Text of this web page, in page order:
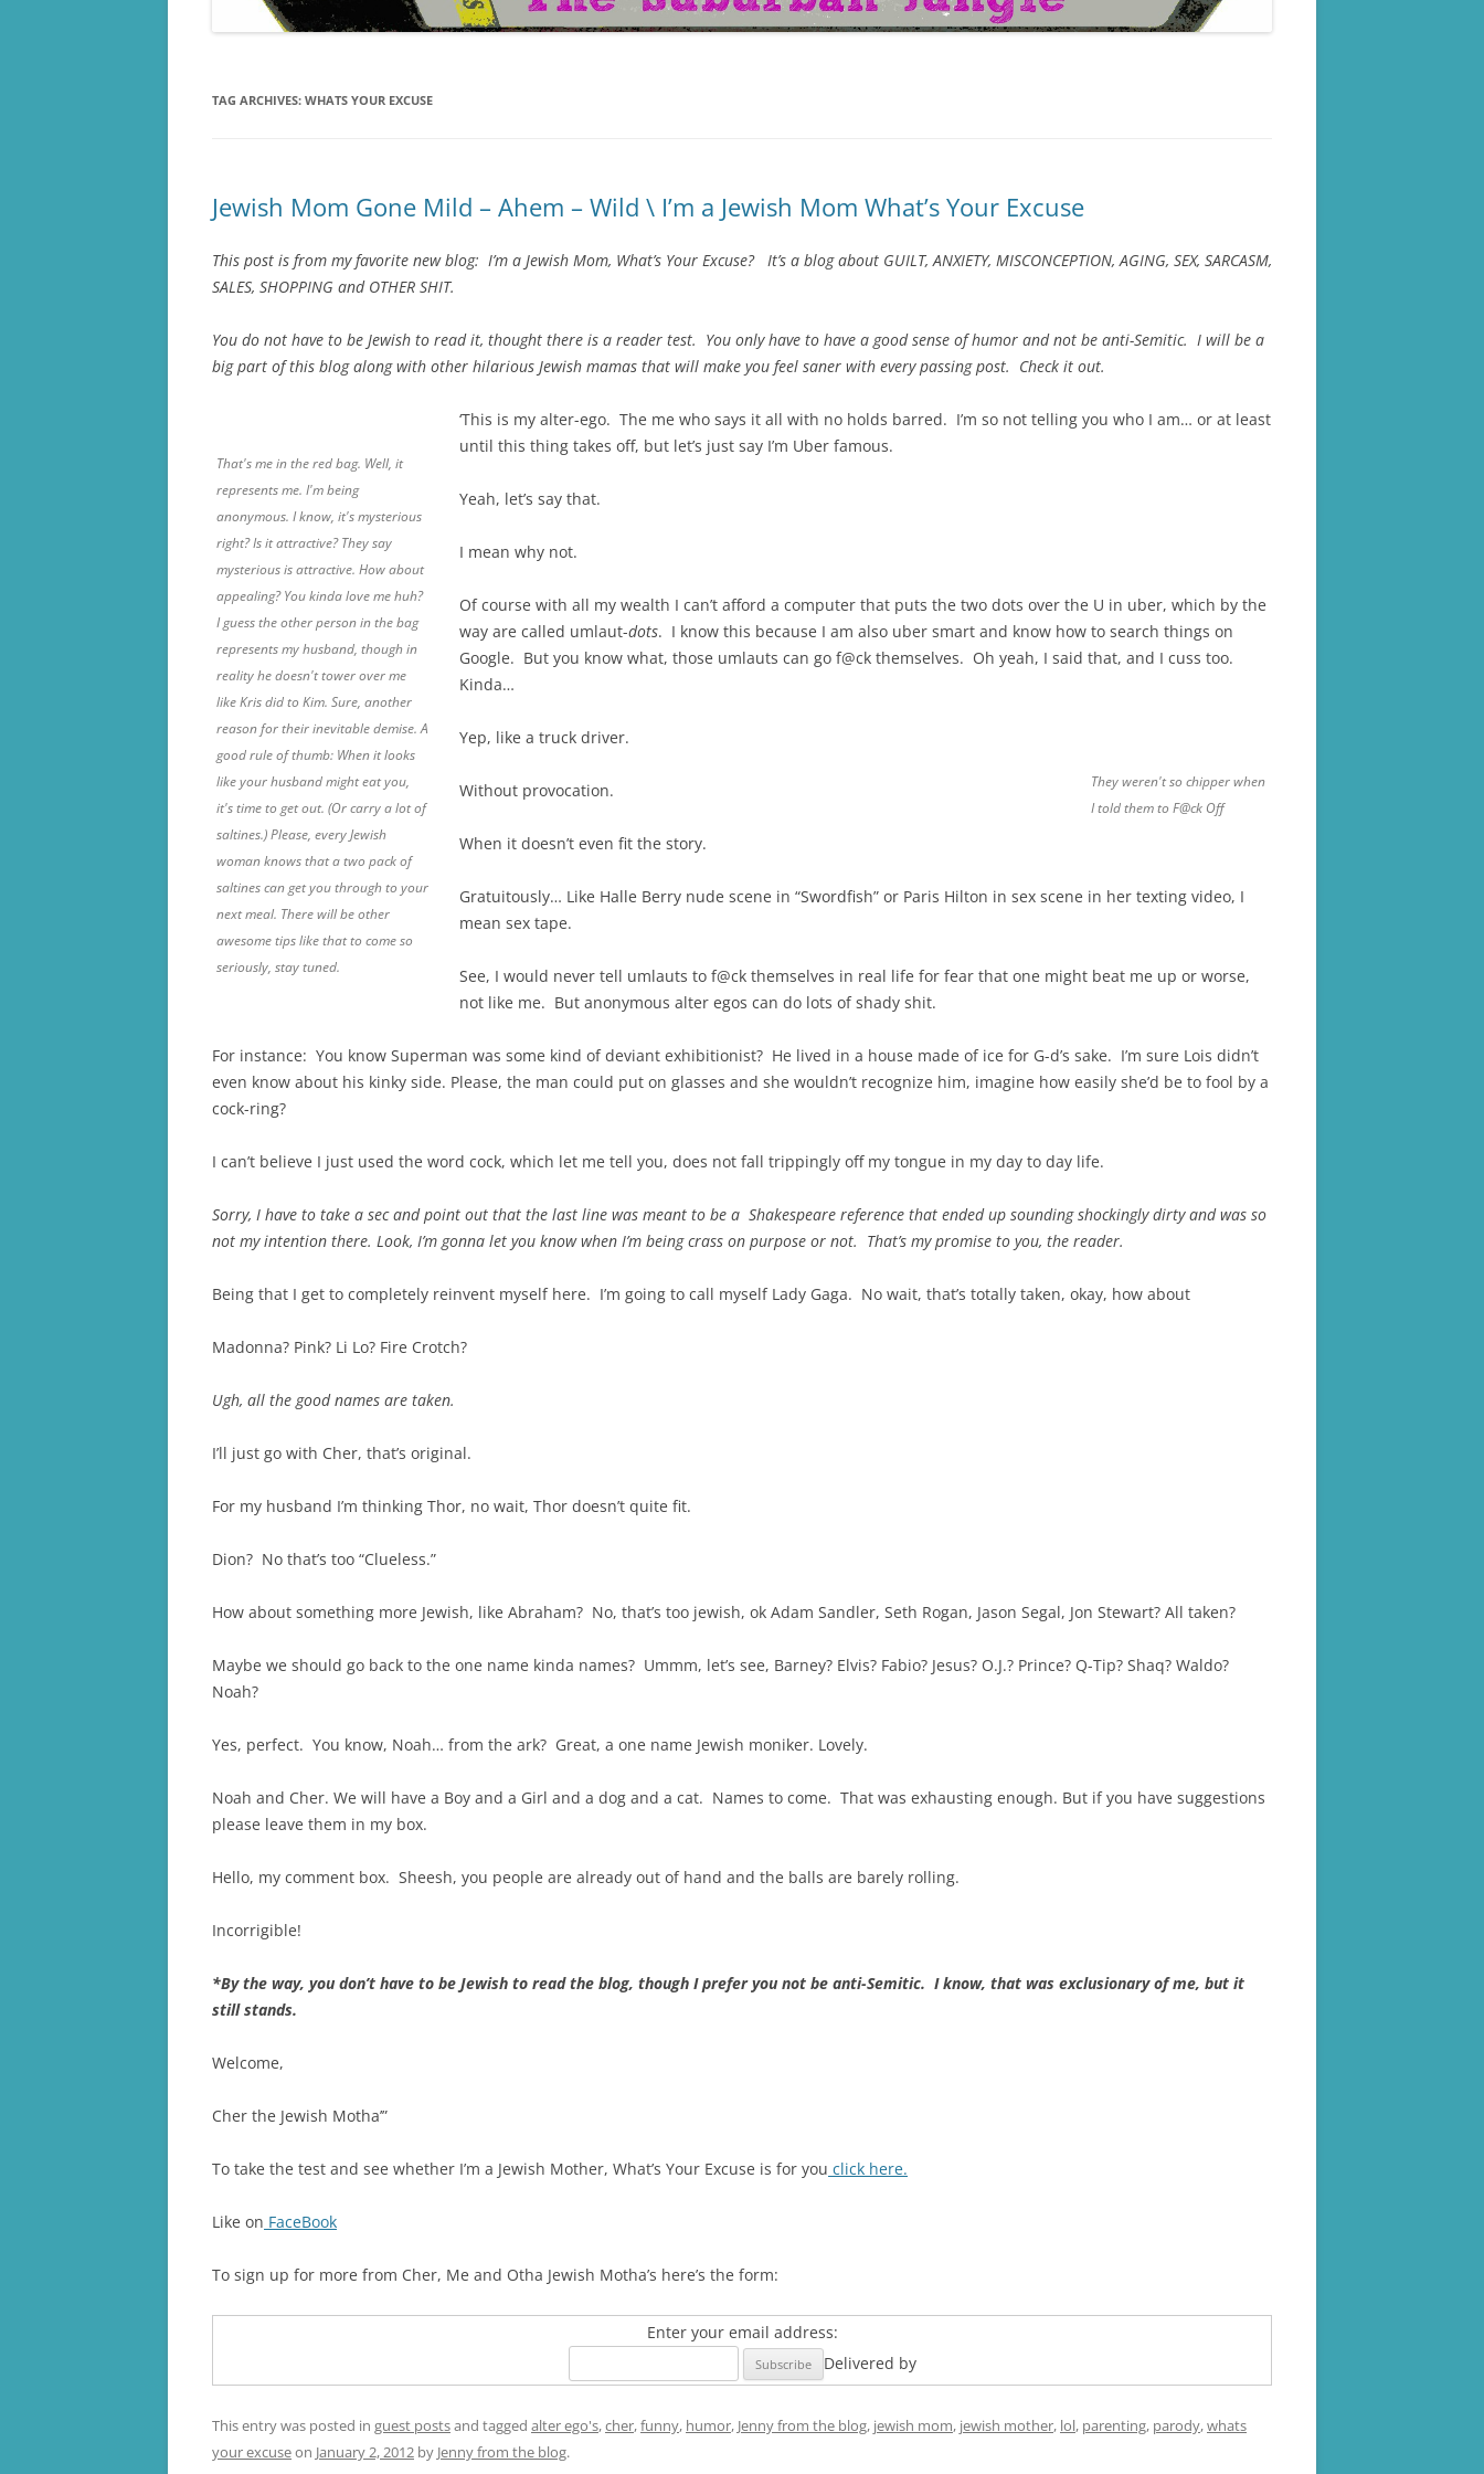
TAG ARCHIVES: WHATS YOUR EXCUSE
Jewish Mom Gone Mild – Ahem – Wild \ I’m a Jewish Mom What’s Your Excuse
This post is from my favorite new blog: I’m a Jewish Mom, What’s Your Excuse? It’s a blog about GUILT, ANXIETY, MISCONCEPTION, AGING, SEX, SARCASM,
SALES, SHOPPING and OTHER SHIT.
You do not have to be Jewish to read it, thought there is a reader test. You only have to have a good sense of humor and not be anti-Semitic. I will be a
big part of this blog along with other hilarious Jewish mamas that will make you feel saner with every passing post. Check it out.
That's me in the red bag. Well, it
represents me. I'm being
anonymous. I know, it's mysterious
right? Is it attractive? They say
mysterious is attractive. How about
appealing? You kinda love me huh?
I guess the other person in the bag
represents my husband, though in
reality he doesn't tower over me
like Kris did to Kim. Sure, another
reason for their inevitable demise. A
good rule of thumb: When it looks
like your husband might eat you,
it's time to get out. (Or carry a lot of
saltines.) Please, every Jewish
woman knows that a two pack of
saltines can get you through to your
next meal. There will be other
awesome tips like that to come so
seriously, stay tuned.
‘This is my alter-ego. The me who says it all with no holds barred. I’m so not telling you who I am… or at least
until this thing takes off, but let’s just say I’m Uber famous.
Yeah, let’s say that.
I mean why not.
Of course with all my wealth I can’t afford a computer that puts the two dots over the U in uber, which by the
way are called umlaut-dots. I know this because I am also uber smart and know how to search things on
Google. But you know what, those umlauts can go f@ck themselves. Oh yeah, I said that, and I cuss too.
Kinda…
They weren't so chipper when
I told them to F@ck Off
Yep, like a truck driver.
Without provocation.
When it doesn’t even fit the story.
Gratuitously… Like Halle Berry nude scene in “Swordfish” or Paris Hilton in sex scene in her texting video, I
mean sex tape.
See, I would never tell umlauts to f@ck themselves in real life for fear that one might beat me up or worse,
not like me. But anonymous alter egos can do lots of shady shit.
For instance: You know Superman was some kind of deviant exhibitionist? He lived in a house made of ice for G-d’s sake. I’m sure Lois didn’t
even know about his kinky side. Please, the man could put on glasses and she wouldn’t recognize him, imagine how easily she’d be to fool by a
cock-ring?
I can’t believe I just used the word cock, which let me tell you, does not fall trippingly off my tongue in my day to day life.
Sorry, I have to take a sec and point out that the last line was meant to be a Shakespeare reference that ended up sounding shockingly dirty and was so
not my intention there. Look, I’m gonna let you know when I’m being crass on purpose or not. That’s my promise to you, the reader.
Being that I get to completely reinvent myself here. I’m going to call myself Lady Gaga. No wait, that’s totally taken, okay, how about
Madonna? Pink? Li Lo? Fire Crotch?
Ugh, all the good names are taken.
I’ll just go with Cher, that’s original.
For my husband I’m thinking Thor, no wait, Thor doesn’t quite fit.
Dion? No that’s too “Clueless.”
How about something more Jewish, like Abraham? No, that’s too jewish, ok Adam Sandler, Seth Rogan, Jason Segal, Jon Stewart? All taken?
Maybe we should go back to the one name kinda names? Ummm, let’s see, Barney? Elvis? Fabio? Jesus? O.J.? Prince? Q-Tip? Shaq? Waldo?
Noah?
Yes, perfect. You know, Noah… from the ark? Great, a one name Jewish moniker. Lovely.
Noah and Cher. We will have a Boy and a Girl and a dog and a cat. Names to come. That was exhausting enough. But if you have suggestions
please leave them in my box.
Hello, my comment box. Sheesh, you people are already out of hand and the balls are barely rolling.
Incorrigible!
*By the way, you don’t have to be Jewish to read the blog, though I prefer you not be anti-Semitic. I know, that was exclusionary of me, but it
still stands.
Welcome,
Cher the Jewish Motha’”
To take the test and see whether I’m a Jewish Mother, What’s Your Excuse is for you click here.
Like on FaceBook
To sign up for more from Cher, Me and Otha Jewish Motha’s here’s the form:
Enter your email address:
Delivered by
This entry was posted in guest postsand tagged alter ego's,cher,funny, humor, Jenny from the blog, jewish mom, jewish mother, lol, parenting, parody,whats
your excuseon January 2, 2012 by Jenny from the blog.